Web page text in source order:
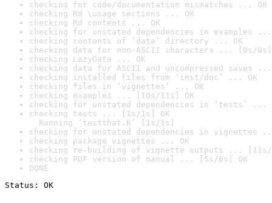
checking for code/documentation mismatches ... OK
checking Rd \usage sections ... OK
checking Rd contents ... OK
checking for unstated dependencies in examples ...
checking contents of ‘data’ directory ... OK
checking data for non-ASCII characters ... [0s/0s]
checking LazyData ... OK
checking data for ASCII and uncompressed saves ...
checking installed files from ‘inst/doc’ ... OK
checking files in ‘vignettes’ ... OK
checking examples ... [10s/11s] OK
checking for unstated dependencies in ‘tests’ ...
checking tests ... [1s/1s] OK
Running ‘testthat.R’ [1s/1s]
checking for unstated dependencies in vignettes
checking package vignettes ... OK
checking re-building of vignette outputs ... [11s/
checking PDF version of manual ... [5s/6s] OK
DONE
Status: OK